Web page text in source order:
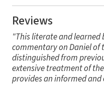
Reviews
"This literate and
commentary on Daniel
distinguished from
extensive treatment of
provides an informed